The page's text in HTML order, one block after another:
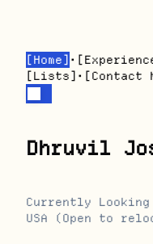
[Home] • [
[Lists] • [Contact
Dhruvil
Currently
USA (Open to